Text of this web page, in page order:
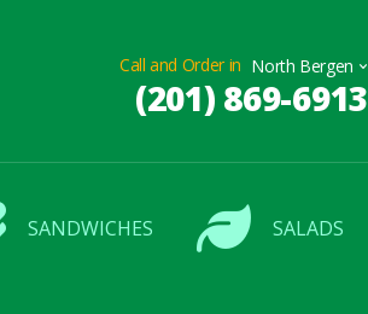
Call and Order in
(201) 869-6913
SANDWICHES SALADS